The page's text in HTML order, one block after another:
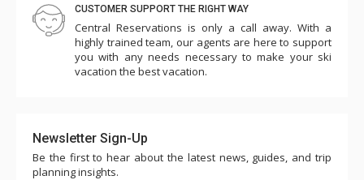
CUSTOMER SUPPORT THE RIGHT WAY
Central Reservations is only a call away. With a
highly trained team, our agents are here to support
you with any needs necessary to make your ski
vacation the best vacation.
Newsletter Sign-Up
Be the first to hear about the latest news, guides, and trip
planning insights.